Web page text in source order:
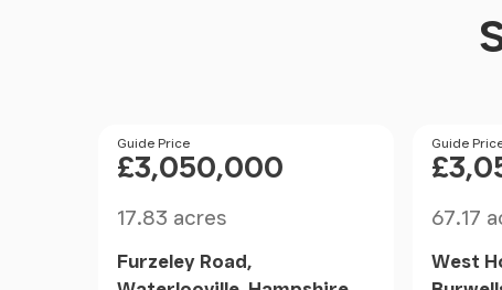
Price
Guide Price
£3,050,000
17.83 acres
Furzeley Road,
Price
Guide
67.17
West